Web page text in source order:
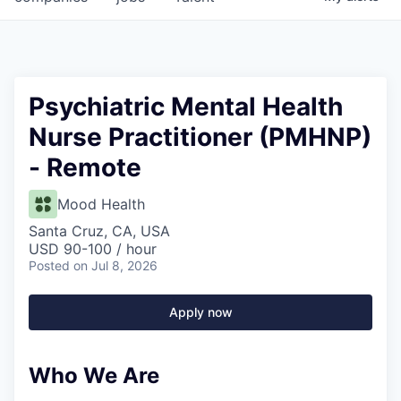
Psychiatric Mental Health
Nurse Practitioner (PMHNP)
- Remote
Mood Health
Santa Cruz, CA, USA
USD 90-100 / hour
Posted on Jul 8, 2026
Apply now
Who We Are